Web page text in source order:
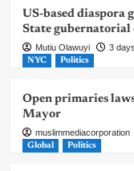
US-based diaspora
State gubernatorial
Mutiu Olawuyi 3
NYC Politics
Open primaries
Mayor
muslimmediacorporation
Global Politics